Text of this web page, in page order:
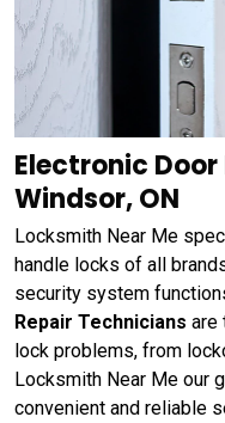
Electronic Door
Windsor, ON
Locksmith Near Me
handle locks of all
security system
Repair Technicians are
lock problems, from
Locksmith Near Me our
convenient and reliable